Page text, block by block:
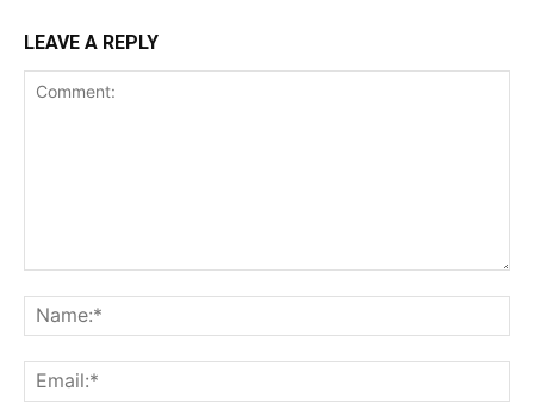
LEAVE A REPLY